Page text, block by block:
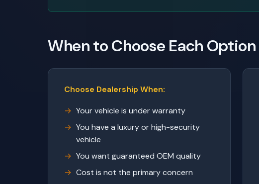
When to Choose Each Option
Choose Dealership When:
Your vehicle is under warranty
You have a luxury or high-security
vehicle
You want guaranteed OEM quality
Cost is not the primary concern